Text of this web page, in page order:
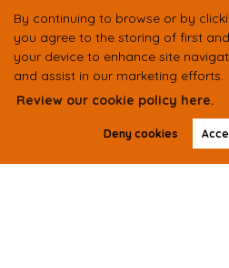
By continuing to browse or by
you agree to the storing of first
your device to enhance site
and assist in our marketing efforts.
Review our cookie policy here.
Deny cookies
Instant
CONTACT
01438
07497